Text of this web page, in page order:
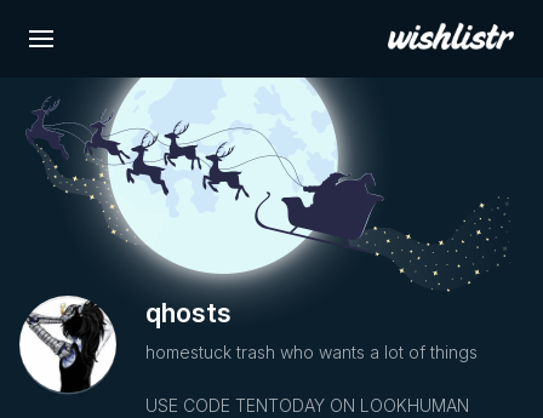
qhosts
homestuck trash who wants a lot of things
USE CODE TENTODAY ON LOOKHUMAN